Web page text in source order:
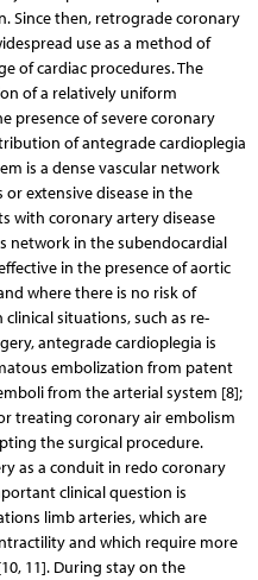
Since then, retrograde coronary
use as a method of
of cardiac procedures. The
of a relatively uniform
presence of severe coronary
of antegrade cardioplegia
is a dense vascular network
extensive disease in the
with coronary artery disease
network in the subendocardial
in the presence of aortic
where there is no risk of
situations, such as re-
antegrade cardioplegia is
embolization from patent
from the arterial system [8];
treating coronary air embolism
the surgical procedure.
as a conduit in redo coronary
clinical question is
limb arteries, which are
and which require more
11]. During stay on the